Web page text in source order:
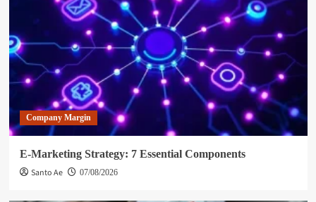
Company Margin
E-Marketing Strategy: 7 Essential Components
Santo Ae
07/08/2026